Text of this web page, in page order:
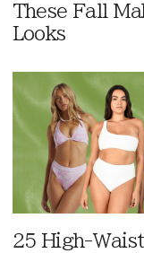
These Fall
Looks
25 High-